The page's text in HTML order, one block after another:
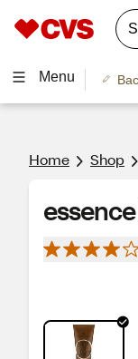
Menu
Home Shop